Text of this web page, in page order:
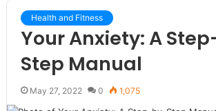
Health and Fitness
Your Anxiety: A
Step Manual
May 27, 2022 0 1,075